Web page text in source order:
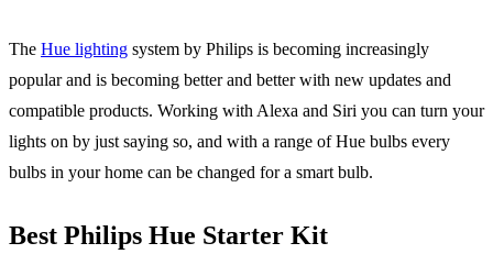
The Hue lighting system by Philips is becoming increasingly
popular and is becoming better and better with new updates and
compatible products. Working with Alexa and Siri you can turn your
lights on by just saying so, and with a range of Hue bulbs every
bulbs in your home can be changed for a smart bulb.
Best Philips Hue Starter Kit